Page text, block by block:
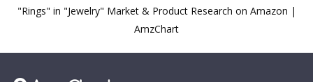
"Rings" in "Jewelry" Market & Product Research on Amazon |
AmzChart